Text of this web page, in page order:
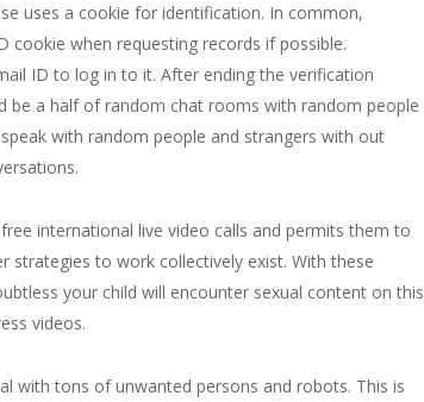
uses a cookie for identification. In common,
cookie when requesting records if possible.
ID to log in to it. After ending the verification
be a half of random chat rooms with random people
with random people and strangers with out
international live video calls and permits them to
to work collectively exist. With these
your child will encounter sexual content on this
videos.
with tons of unwanted persons and robots. This is